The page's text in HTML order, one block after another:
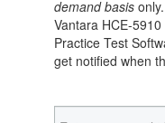
demand basis
Vantara HCE-
Practice Test
get notified when